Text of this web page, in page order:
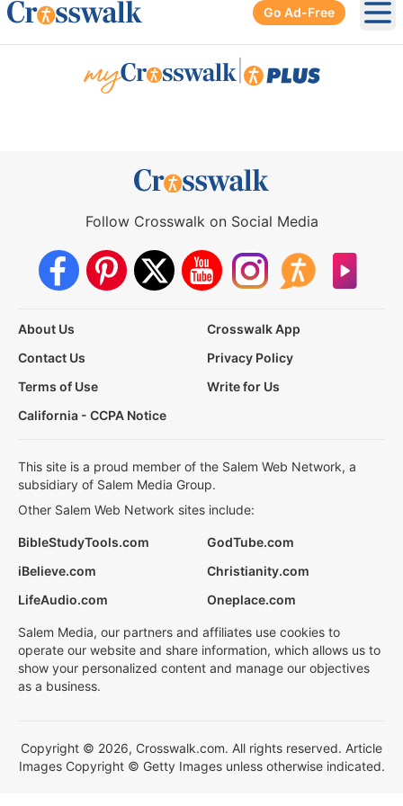
Go Ad-Free
Follow Crosswalk on Social Media
About Us
Crosswalk App
Contact Us
Privacy Policy
Terms of Use
Write for Us
California - CCPA Notice
This site is a proud member of the Salem Web Network, a
subsidiary of Salem Media Group.
Other Salem Web Network sites include:
BibleStudyTools.com
GodTube.com
iBelieve.com
Christianity.com
LifeAudio.com
Oneplace.com
Salem Media, our partners and affiliates use cookies to
operate our website and share information, which allows us to
show your personalized content and manage our objectives
as a business.
Copyright © 2026, Crosswalk.com. All rights reserved. Article
Images Copyright © Getty Images unless otherwise indicated.